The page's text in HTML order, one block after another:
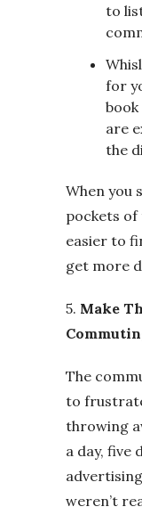
to
for
are
the
When you
pockets of
easier to
get more
5. Make
The
to
throwing
a day, five
weren’t